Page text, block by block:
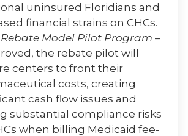
uninsured Floridians and
financial strains on CHCs.
Model Pilot Program –
the rebate pilot will
centers to front their
costs, creating
cash flow issues and
substantial compliance risks
when billing Medicaid fee-